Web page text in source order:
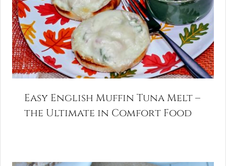
Easy English Muffin Tuna Melt –
the Ultimate in Comfort Food